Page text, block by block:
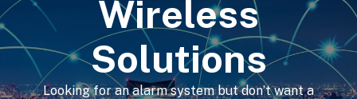
Wireless
Solutions
Looking for an alarm system but don’t want a